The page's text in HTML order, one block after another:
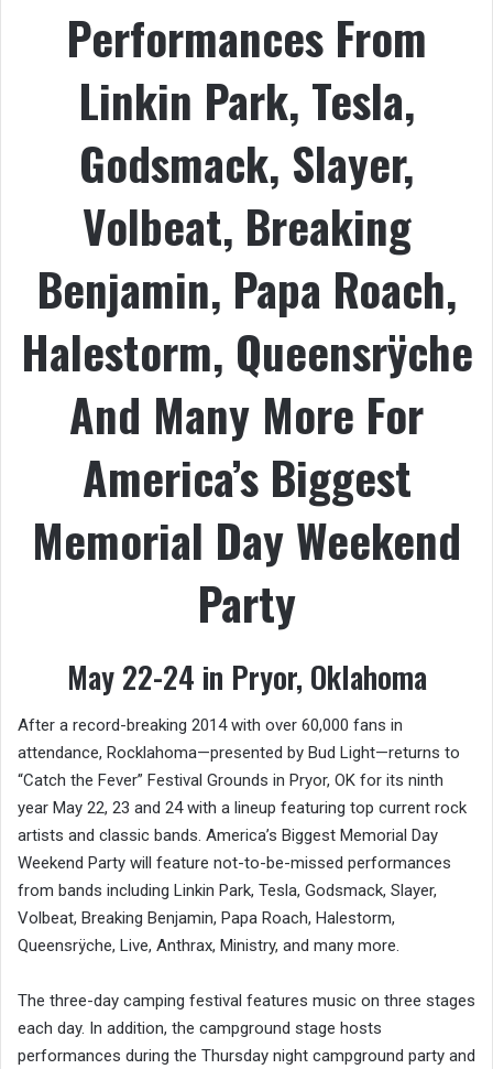
Performances From
Linkin Park, Tesla,
Godsmack, Slayer,
Volbeat, Breaking
Benjamin, Papa Roach,
Halestorm, Queensrÿche
And Many More For
America’s Biggest
Memorial Day Weekend
Party
May 22-24 in Pryor, Oklahoma
After a record-breaking 2014 with over 60,000 fans in
attendance, Rocklahoma—presented by Bud Light—returns to
“Catch the Fever” Festival Grounds in Pryor, OK for its ninth
year May 22, 23 and 24 with a lineup featuring top current rock
artists and classic bands. America’s Biggest Memorial Day
Weekend Party will feature not-to-be-missed performances
from bands including Linkin Park, Tesla, Godsmack, Slayer,
Volbeat, Breaking Benjamin, Papa Roach, Halestorm,
Queensrÿche, Live, Anthrax, Ministry, and many more.
The three-day camping festival features music on three stages
each day. In addition, the campground stage hosts
performances during the Thursday night campground party and